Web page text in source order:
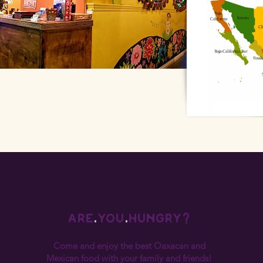
are.you.hungry?
Come and enjoy the best Oaxacan and
Mexican food with your family and friends!